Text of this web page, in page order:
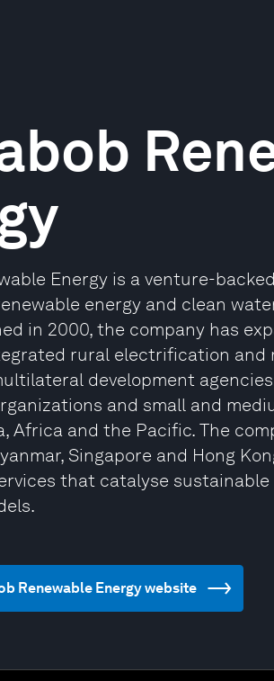
Energy is a venture-
energy and clean
in 2000, the company has
rural electrification and
development
and small and
Africa and the Pacific. The
Singapore and Hong
that catalyse
Renewable Energy website